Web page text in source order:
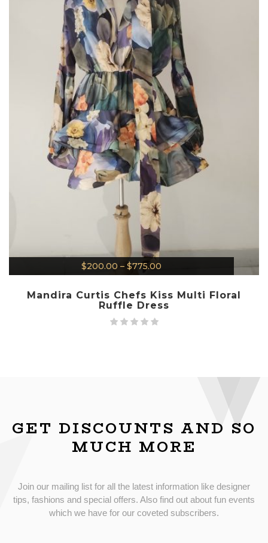
$200.00 – $775.00
Mandira Curtis Chefs Kiss Multi Floral
Ruffle Dress
GET DISCOUNTS AND SO
MUCH MORE
Join our mailing list for all the latest information like designer
tips, fashions and special offers. Also find out about fun events
which we have for our coveted subscribers.